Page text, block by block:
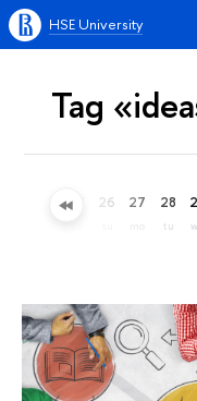
HSE University
Tag
25 26 27 28
tu